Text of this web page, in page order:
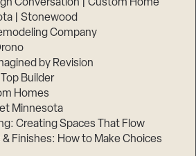
Conversation | Custom Home
| Stonewood
Company
by Revision
Builder
Homes
Minnesota
Creating Spaces That Flow
Finishes: How to Make Choices